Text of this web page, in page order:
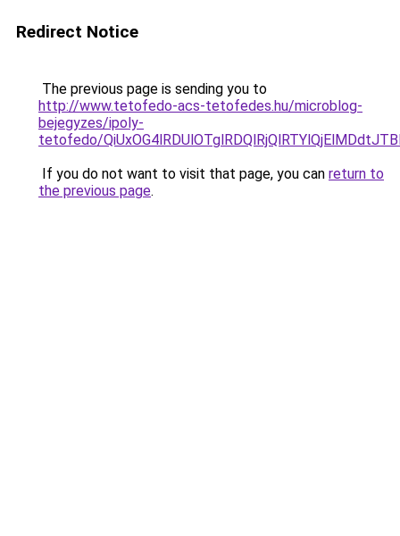
Redirect Notice
The previous page is sending you to
http://www.tetofedo-acs-tetofedes.hu/microblog-
bejegyzes/ipoly-
tetofedo/
If you do not want to visit that page, you can return to
the previous page.